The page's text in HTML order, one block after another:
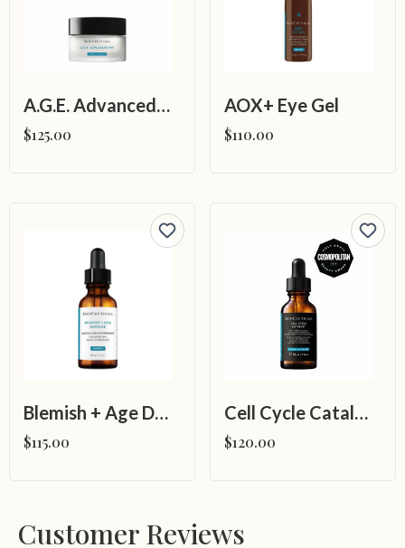
A.G.E. Advanced Eye for Dark Circles
$125.00
AOX+ Eye Gel
$110.00
Blemish + Age Defense
$115.00
Cell Cycle Catalyst
$120.00
Customer Reviews